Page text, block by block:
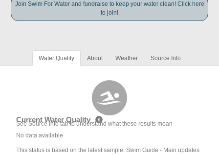
Join Swim For Water and fundraise to keep your water clean! Click here
to join!
Water Quality About Weather Source Info
Current Water Quality
See Source Info tab to understand what these results mean
No data available
This status is based on the latest sample. Swim Guide - Main updates